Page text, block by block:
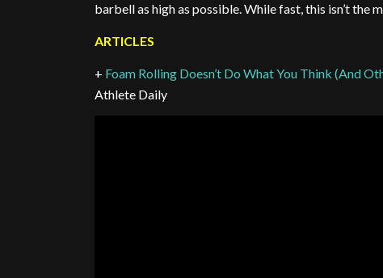
barbell as high as possible. While fast, this isn’t
ARTICLES
+ Foam Rolling Doesn’t Do What You Think (And
Athlete Daily